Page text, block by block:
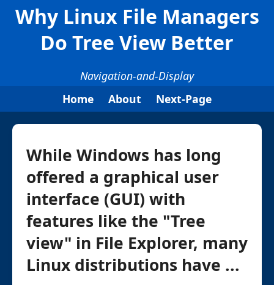
Why Linux File Managers
Do Tree View Better
Navigation-and-Display
Home
About Next-Page
While Windows has long
offered a graphical user
interface (GUI) with
features like the "Tree
view" in File Explorer, many
Linux distributions have ...